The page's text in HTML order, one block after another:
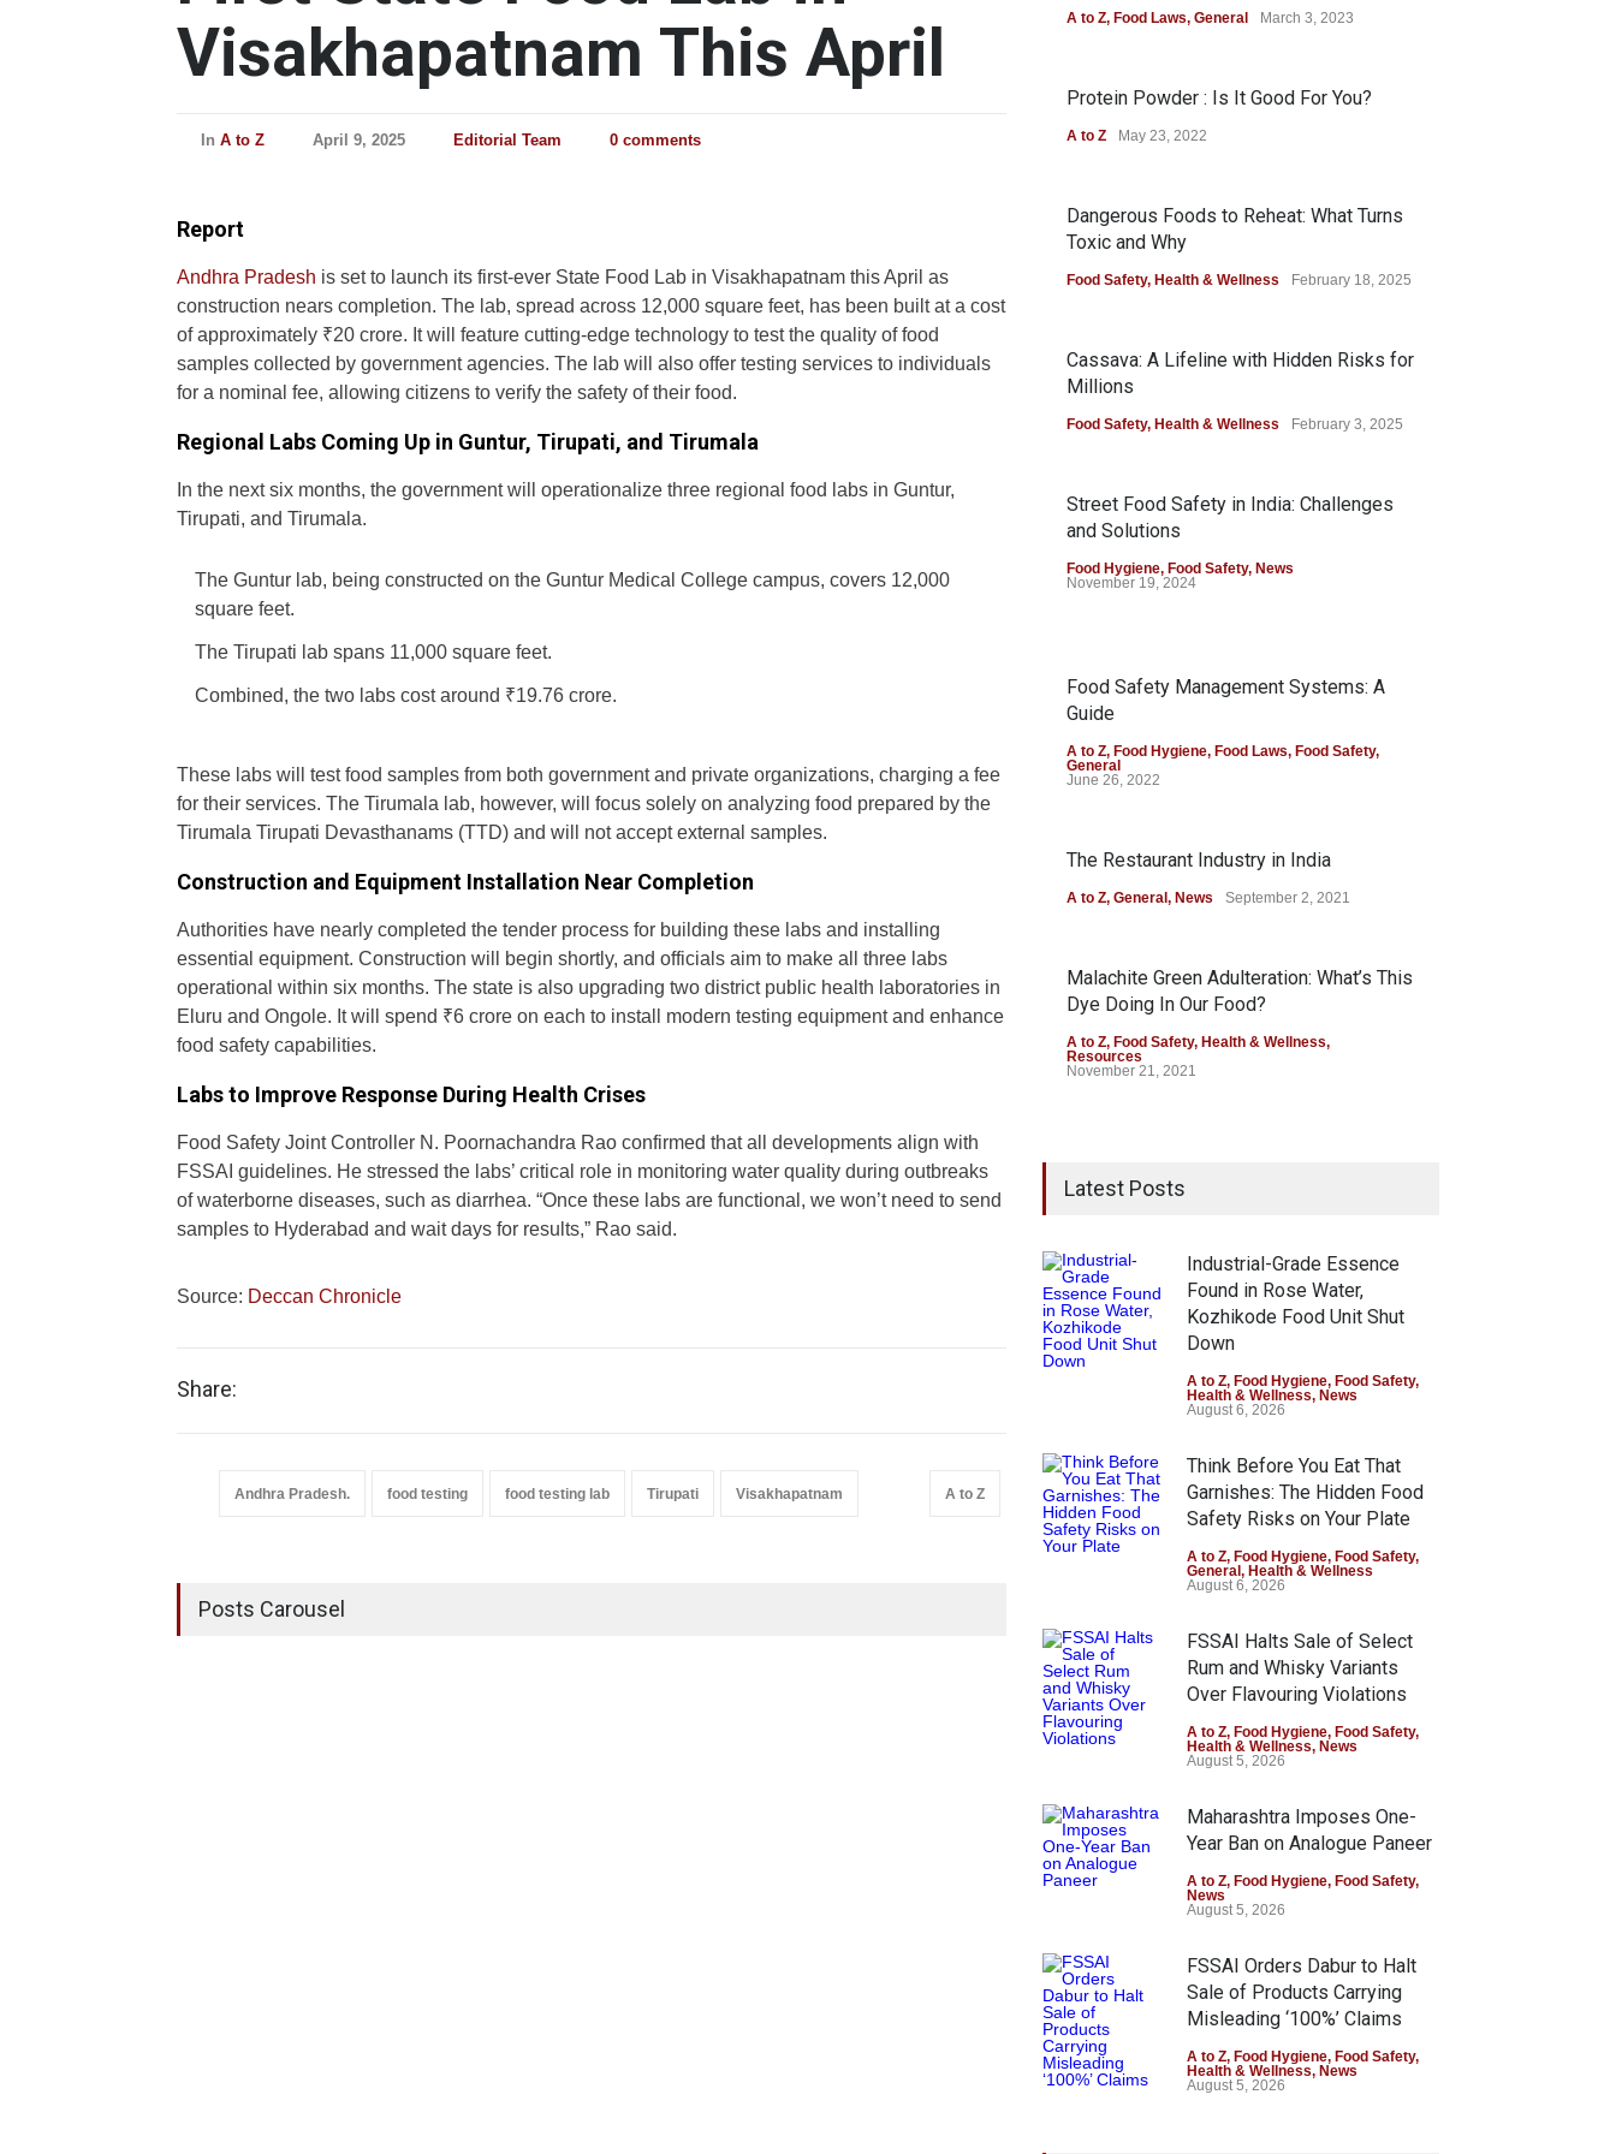
Visakhapatnam This April
In A to Z April 9, 2025 Editorial Team 0 comments
Report
Andhra Pradesh is set to launch its first-ever State Food Lab in Visakhapatnam this April as
construction nears completion. The lab, spread across 12,000 square feet, has been built at a cost
of approximately ₹20 crore. It will feature cutting-edge technology to test the quality of food
samples collected by government agencies. The lab will also offer testing services to individuals
for a nominal fee, allowing citizens to verify the safety of their food.
Regional Labs Coming Up in Guntur, Tirupati, and Tirumala
In the next six months, the government will operationalize three regional food labs in Guntur,
Tirupati, and Tirumala.
The Guntur lab, being constructed on the Guntur Medical College campus, covers 12,000
square feet.
The Tirupati lab spans 11,000 square feet.
Combined, the two labs cost around ₹19.76 crore.
These labs will test food samples from both government and private organizations, charging a fee
for their services. The Tirumala lab, however, will focus solely on analyzing food prepared by the
Tirumala Tirupati Devasthanams (TTD) and will not accept external samples.
Construction and Equipment Installation Near Completion
Authorities have nearly completed the tender process for building these labs and installing
essential equipment. Construction will begin shortly, and officials aim to make all three labs
operational within six months. The state is also upgrading two district public health laboratories in
Eluru and Ongole. It will spend ₹6 crore on each to install modern testing equipment and enhance
food safety capabilities.
Labs to Improve Response During Health Crises
Food Safety Joint Controller N. Poornachandra Rao confirmed that all developments align with
FSSAI guidelines. He stressed the labs’ critical role in monitoring water quality during outbreaks
of waterborne diseases, such as diarrhea. “Once these labs are functional, we won’t need to send
samples to Hyderabad and wait days for results,” Rao said.
Source: Deccan Chronicle
Share:
Andhra Pradesh. food testing food testing lab Tirupati Visakhapatnam A to Z
Posts Carousel
A to Z, Food Laws, General March 3, 2023
Protein Powder : Is It Good For You?
A to Z May 23, 2022
Dangerous Foods to Reheat: What Turns
Toxic and Why
Food Safety, Health & Wellness February 18, 2025
Cassava: A Lifeline with Hidden Risks for
Millions
Food Safety, Health & Wellness February 3, 2025
Street Food Safety in India: Challenges
and Solutions
Food Hygiene, Food Safety, News
November 19, 2024
Food Safety Management Systems: A
Guide
A to Z, Food Hygiene, Food Laws, Food Safety,
General
June 26, 2022
The Restaurant Industry in India
A to Z, General , News September 2, 2021
Malachite Green Adulteration: What’s This
Dye Doing In Our Food?
A to Z, Food Safety, Health & Wellness,
Resources
November 21, 2021
Latest Posts
Industrial-Grade Essence
Found in Rose Water,
Kozhikode Food Unit Shut
Down
A to Z, Food Hygiene, Food Safety,
Health & Wellness, News
August 6, 2026
Think Before You Eat That
Garnishes: The Hidden Food
Safety Risks on Your Plate
A to Z, Food Hygiene, Food Safety,
General , Health & Wellness
August 6, 2026
FSSAI Halts Sale of Select
Rum and Whisky Variants
Over Flavouring Violations
A to Z, Food Hygiene, Food Safety,
Health & Wellness, News
August 5, 2026
Maharashtra Imposes One-
Year Ban on Analogue Paneer
A to Z, Food Hygiene, Food Safety,
News
August 5, 2026
FSSAI Orders Dabur to Halt
Sale of Products Carrying
Misleading ‘100%’ Claims
A to Z, Food Hygiene, Food Safety,
Health & Wellness, News
August 5, 2026